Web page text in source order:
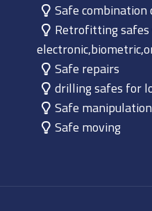
Safe combination
Retrofitting
Safe repairs
drilling safes for
Safe manipulation
Safe moving